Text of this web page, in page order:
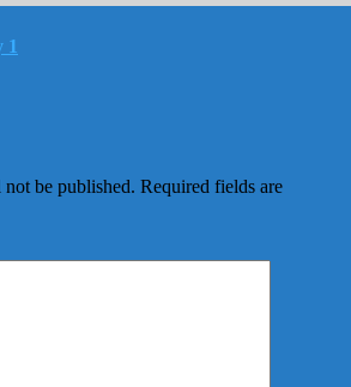
1
be published. Required fields are